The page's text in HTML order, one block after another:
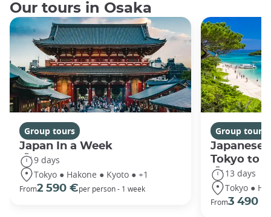
Our tours in Osaka
Group tours
Japan In a Week
9 days
Tokyo ● Hakone ● Kyoto ● +1
From2 590 €per person - 1 week
Group tours
Japanese
Tokyo to
13 days
Tokyo ●
From3 490 €